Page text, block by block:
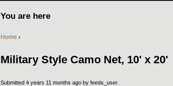
You are here
Home ›
Military Style Camo Net, 10' x 20'
Submitted 4 years 11 months ago by feeds_user.